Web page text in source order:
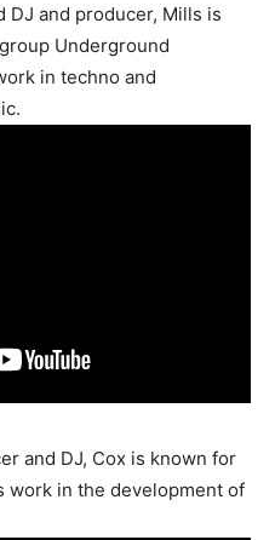
DJ and producer, Mills is
Underground
in techno and
and DJ, Cox is known for
work in the development of